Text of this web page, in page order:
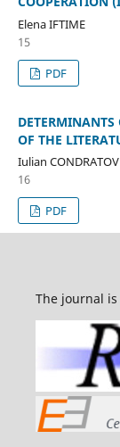
Elena IFTIME
15
PDF
OF THE
Iulian CONDRATOV
16
PDF
The journal